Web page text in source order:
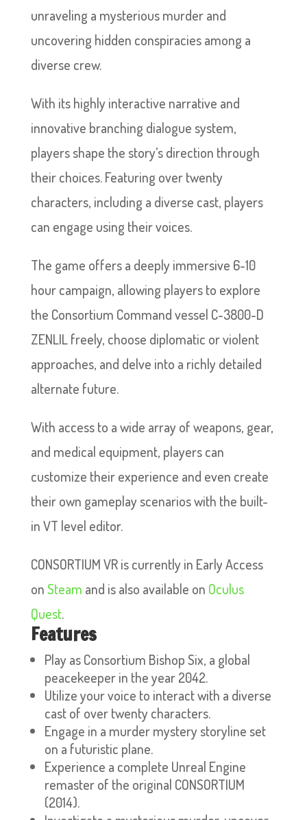
unraveling a mysterious murder and
uncovering hidden conspiracies among a
diverse crew.
With its highly interactive narrative and
innovative branching dialogue system,
players shape the story’s direction through
their choices. Featuring over twenty
characters, including a diverse cast, players
can engage using their voices.
The game offers a deeply immersive 6-10
hour campaign, allowing players to explore
the Consortium Command vessel C-3800-D
ZENLIL freely, choose diplomatic or violent
approaches, and delve into a richly detailed
alternate future.
With access to a wide array of weapons, gear,
and medical equipment, players can
customize their experience and even create
their own gameplay scenarios with the built-
in VT level editor.
CONSORTIUM VR is currently in Early Access
onSteam and is also available on Oculus
Quest.
Features
Play as Consortium Bishop Six, a global
peacekeeper in the year 2042.
Utilize your voice to interact with a diverse
cast of over twenty characters.
Engage in a murder mystery storyline set
on a futuristic plane.
Experience a complete Unreal Engine
remaster of the original CONSORTIUM
(2014).